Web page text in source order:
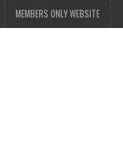
MEMBERS ONLY WEBSITE